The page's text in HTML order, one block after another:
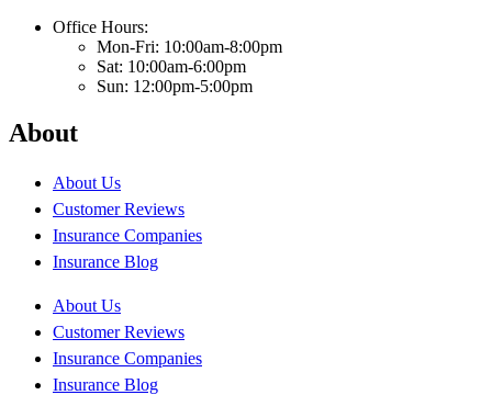
Office Hours:
Mon-Fri: 10:00am-8:00pm
Sat: 10:00am-6:00pm
Sun: 12:00pm-5:00pm
About
About Us
Customer Reviews
Insurance Companies
Insurance Blog
About Us
Customer Reviews
Insurance Companies
Insurance Blog